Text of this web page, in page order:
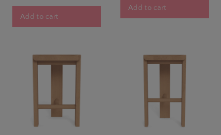
Add to cart
Add to cart